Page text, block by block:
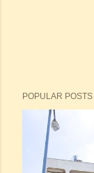
POPULAR POSTS